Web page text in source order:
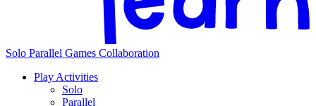
Solo Parallel Games Collaboration
Play Activities
Solo
Parallel